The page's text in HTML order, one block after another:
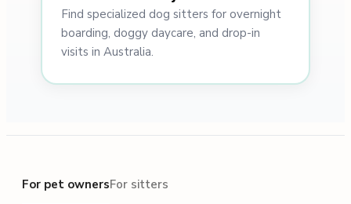
Find specialized dog sitters for overnight
boarding, doggy daycare, and drop-in
visits in Australia.
For pet owners
For pet ownersFor sitters